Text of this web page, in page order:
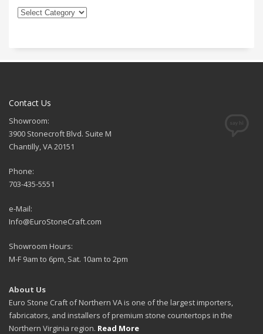
Contact Us
Showroom:
3900 Stonecroft Blvd. Suite M
Chantilly, VA 20151
Phone:
703-435-5551
e-Mail:
Info@EuroStoneCraft.com
Showroom Hours:
M-F 9am to 6pm, Sat. 10am to 2pm
About Us
Euro Stone Craft of Northern VA is one of the largest importers,
fabricators, and installers of premium stone countertops in the
Northern Virginia region. Read More